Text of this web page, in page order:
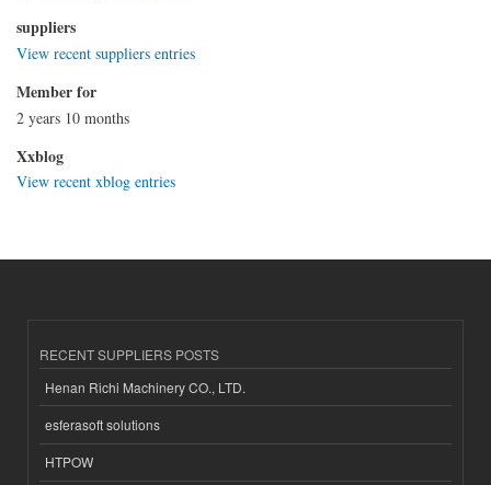
suppliers
View recent suppliers entries
Member for
2 years 10 months
Xxblog
View recent xblog entries
RECENT SUPPLIERS POSTS
Henan Richi Machinery CO., LTD.
esferasoft solutions
HTPOW